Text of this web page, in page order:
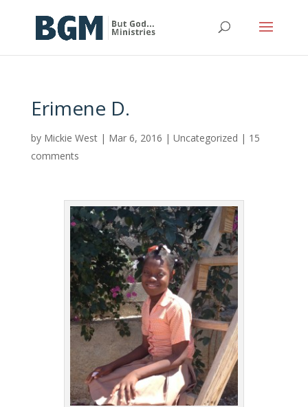
Erimene D.
by Mickie West| Mar 6, 2016 | Uncategorized | 15
comments